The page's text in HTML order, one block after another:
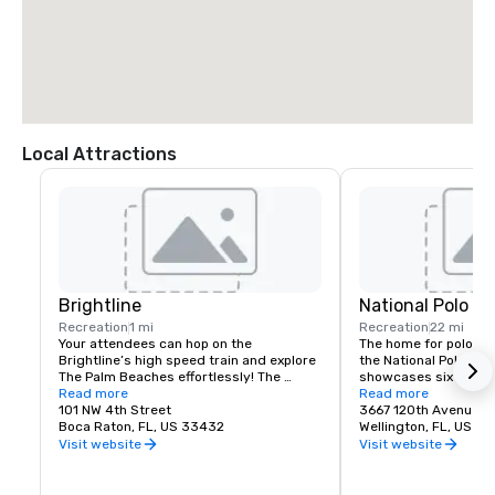
Local Attractions
Brightline
Recreation1 mi
Your attendees can hop on the
Brightline’s high speed train and explore
The Palm Beaches effortlessly! The
Brightline station in downtown West
Palm Beach is a gateway to city-centric
exploration. Nestled amidst the
cityscape of West Palm Beach, this
Read more
101 NW 4th Street
Boca Raton, FL, US 33432
Visit website
National Polo
Recreation22 mi
The home for polo in
the National Polo
showcases six
including the iconic
Assn. Field One to
polo hub in
Read more
3667 120th Avenue S
Wellington, FL, US
Visit website